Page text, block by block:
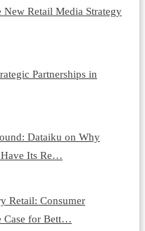
Retail Media Strategy
Partnerships in
Dataiku on Why
Its Re…
Retail: Consumer
Case for Bett…